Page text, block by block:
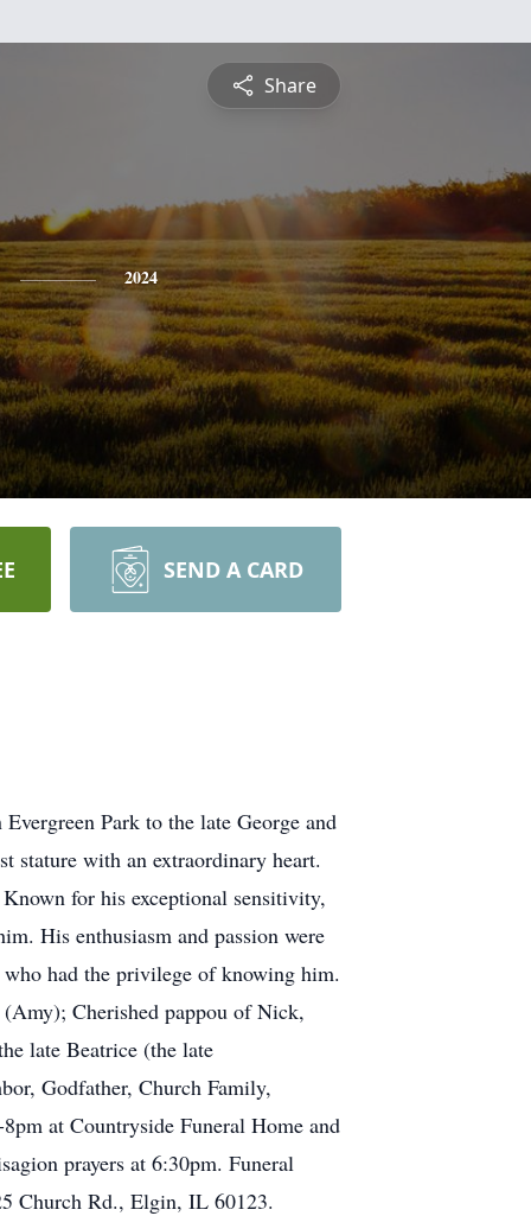
Share
2024
SEND A CARD
Park to the late George and
stature with an extraordinary heart.
for his exceptional sensitivity,
His enthusiasm and passion were
had the privilege of knowing him.
Cherished pappou of Nick,
late Beatrice (the late
Godfather, Church Family,
at Countryside Funeral Home and
prayers at 6:30pm. Funeral
Church Rd., Elgin, IL 60123.